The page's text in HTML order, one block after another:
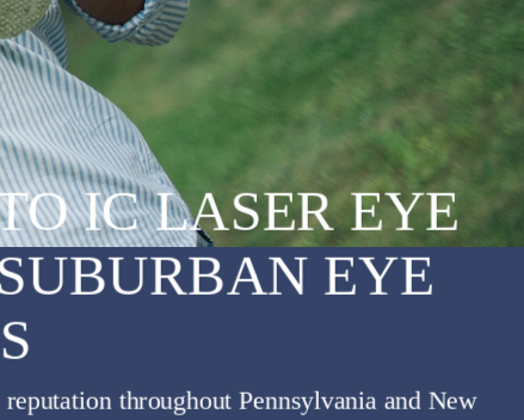
IC LASER EYE
EYE
throughout Pennsylvania and New